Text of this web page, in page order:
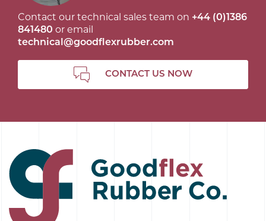
Contact our technical sales team on +44 (0)1386
841480 or email
technical@goodflexrubber.com
CONTACT US NOW